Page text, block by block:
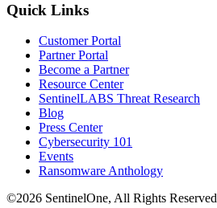
Quick Links
Customer Portal
Partner Portal
Become a Partner
Resource Center
SentinelLABS Threat Research
Blog
Press Center
Cybersecurity 101
Events
Ransomware Anthology
©2026 SentinelOne, All Rights Reserved